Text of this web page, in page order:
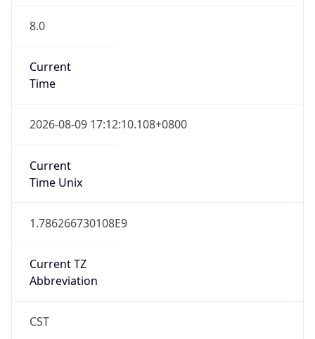
8.0
Current
Time
2026-08-09 17:12:10.108+0800
Current
Time Unix
1.786266730108E9
Current TZ
Abbreviation
CST